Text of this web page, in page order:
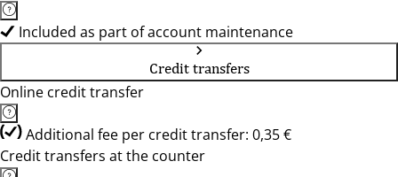
Included as part of account maintenance
Credit transfers
Online credit transfer
Additional fee per credit transfer: 0,35 €
Credit transfers at the counter